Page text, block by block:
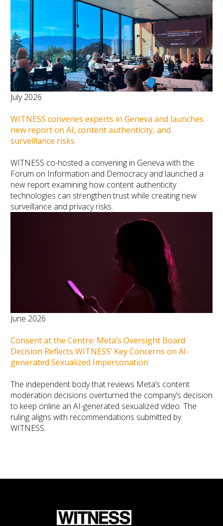
July 2026
WITNESS convenes experts in Geneva and launches
new report on AI, content authenticity, and
surveillance risks
WITNESS co-hosted a convening in Geneva with the
Forum on Information and Democracy and launched a
new report examining how content authenticity
technologies can strengthen trust while creating new
surveillance and privacy risks.
June 2026
Consent at the Centre: Meta’s Oversight Board
Decision Reflects WITNESS’ Key Concerns on AI-
generated Sexualized Impersonation
The independent body that reviews Meta’s content
moderation decisions overturned the company’s decision
to keep online an AI-generated sexualized video. The
ruling aligns with recommendations submitted by
WITNESS.